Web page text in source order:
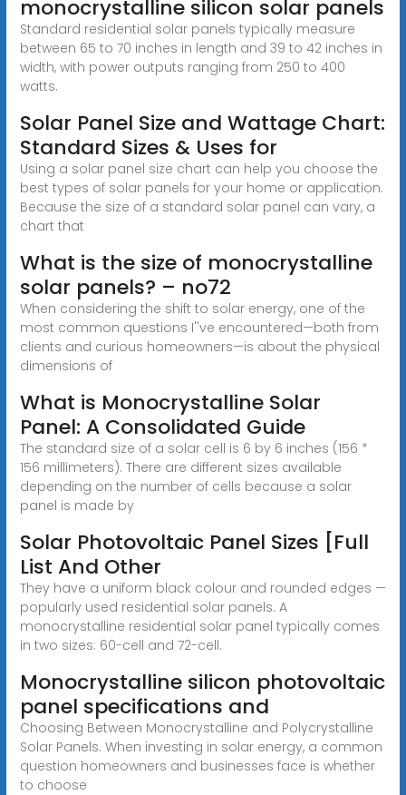
monocrystalline silicon solar panels
Standard residential solar panels typically measure
between 65 to 70 inches in length and 39 to 42 inches in
width, with power outputs ranging from 250 to 400
watts.
Solar Panel Size and Wattage Chart:
Standard Sizes & Uses for
Using a solar panel size chart can help you choose the
best types of solar panels for your home or application.
Because the size of a standard solar panel can vary, a
chart that
What is the size of monocrystalline
solar panels? – no72
When considering the shift to solar energy, one of the
most common questions I''ve encountered—both from
clients and curious homeowners—is about the physical
dimensions of
What is Monocrystalline Solar
Panel: A Consolidated Guide
The standard size of a solar cell is 6 by 6 inches (156 *
156 millimeters). There are different sizes available
depending on the number of cells because a solar
panel is made by
Solar Photovoltaic Panel Sizes [Full
List And Other
They have a uniform black colour and rounded edges —
popularly used residential solar panels. A
monocrystalline residential solar panel typically comes
in two sizes: 60-cell and 72-cell.
Monocrystalline silicon photovoltaic
panel specifications and
Choosing Between Monocrystalline and Polycrystalline
Solar Panels. When investing in solar energy, a common
question homeowners and businesses face is whether
to choose